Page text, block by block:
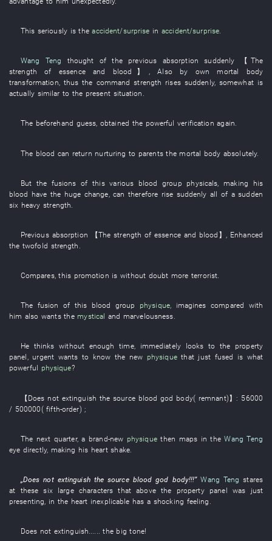
This seriously istheaccident/surprise inaccident/surprise
Wang Teng thought of the previous absorption suddenly
【The
strength of essence and blood 】 ,Also by own
mortal body
transformation, thus the command strength rises suddenly, somewhat is
actually similar to the present situation .
The beforehand guess, obtained the powerful verification again.
The blood can return nurturing to parentsthemortal body absolutely.
But the fusions ofthis various blood group physicals ,making
his
blood have the huge change , can therefore rise suddenly all of a sudden
six heavy strength
Previous absorption 【Thestrength ofessence and blood 】
Enhanced
the twofold strength
Compares,this promotion is without doubt more terrorist.
The fusion of this blood group physique, imagines compared with
him also wantsthemystical and marvelousness.
He thinks without enough time, immediately looks to the property
panel , urgent wants to know the new physiquethat just fused is what
powerful physique?
【Does not extinguish thesource blood god body( remnant)】: 56000
/ 500000(fifth-order);
The next quarter, a brand-new physique then maps in theWang Teng
eye directly, making his heart shake
„Does not extinguishthe source blood god body!!!” Wang Teng stares
at these six large characters thatabovethe property panel was just
presenting, in the heart inexplicable has a shocking feeling .
Does not extinguish...... the big tone!